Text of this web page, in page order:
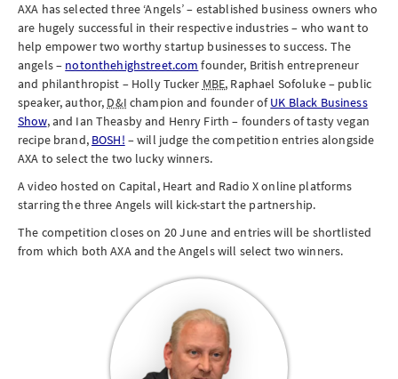
AXA has selected three ‘Angels’ – established business owners who
are hugely successful in their respective industries – who want to
help empower two worthy startup businesses to success. The
angels – notonthehighstreet.com founder, British entrepreneur
and philanthropist – Holly Tucker MBE, Raphael Sofoluke – public
speaker, author, D&I champion and founder ofUK Black Business
Show, and Ian Theasby and Henry Firth – founders of tasty vegan
recipe brand, BOSH! – will judge the competition entries alongside
AXA to select the two lucky winners.
A video hosted on Capital, Heart and Radio X online platforms
starring the three Angels will kick-start the partnership.
The competition closes on 20 June and entries will be shortlisted
from which both AXA and the Angels will select two winners.